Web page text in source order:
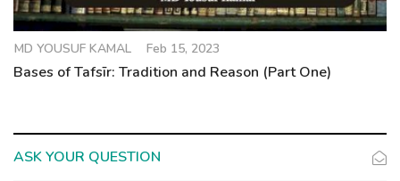
MD YOUSUF KAMAL Feb 15, 2023
Bases of Tafsīr: Tradition and Reason (Part One)
ASK YOUR QUESTION